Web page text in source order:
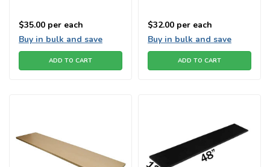
$35.00 per each
Buy in bulk and save
ADD TO CART
$32.00 per each
Buy in bulk and save
ADD TO CART